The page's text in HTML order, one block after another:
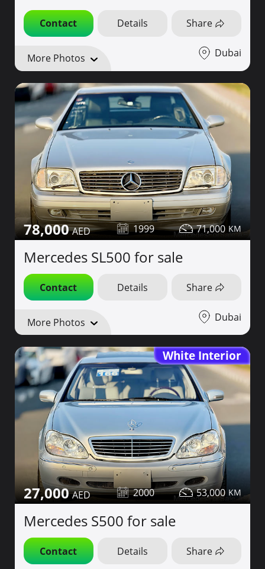
Contact Details Share
More Photos Dubai
78,000 1999 71,000
Mercedes SL500 for sale
Contact Details Share
More Photos Dubai
White Interior
27,000 2000 53,000
Mercedes S500 for sale
Contact Details Share